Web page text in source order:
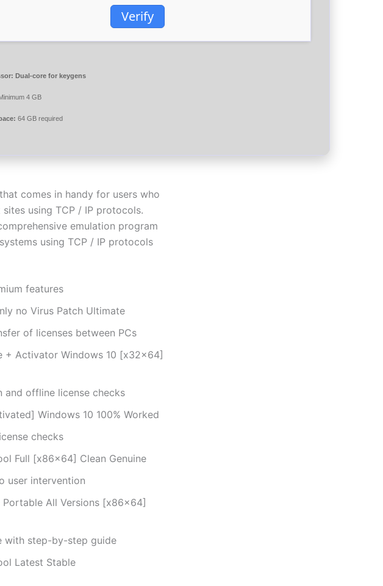
Verify
Dual-core for keygens
4 GB
64 GB required
comes in handy for users who
using TCP / IP protocols.
emulation program
using TCP / IP protocols
features
no Virus Patch Ultimate
of licenses between PCs
+ Activator Windows 10 [x32x64]
and offline license checks
Windows 10 100% Worked
checks
Full [x86x64] Clean Genuine
user intervention
All Versions [x86x64]
with step-by-step guide
Latest Stable